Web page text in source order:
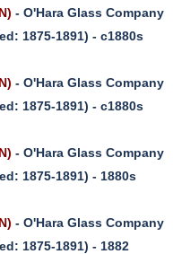
- O'Hara Glass Company
1875-1891) - c1880s
- O'Hara Glass Company
1875-1891) - c1880s
- O'Hara Glass Company
1875-1891) - 1880s
- O'Hara Glass Company
1875-1891) - 1882